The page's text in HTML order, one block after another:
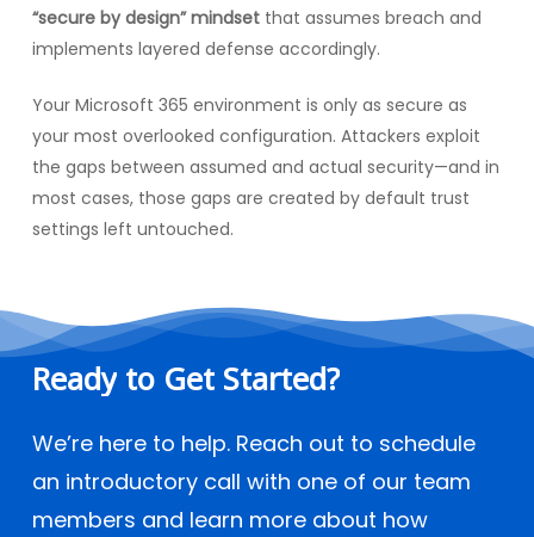
“secure by design” mindsetthat assumes breach and
implements layered defense accordingly.
Your Microsoft 365 environment is only as secure as
your most overlooked configuration. Attackers exploit
the gaps between assumed and actual security—and in
most cases, those gaps are created by default trust
settings left untouched.
Ready to Get Started?
We’re here to help. Reach out to schedule
an introductory call with one of our team
members and learn more about how